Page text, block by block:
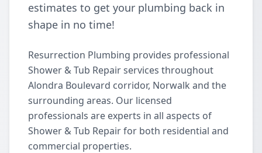
estimates to get your plumbing back in
shape in no time!
Resurrection Plumbing provides professional
Shower & Tub Repair services throughout
Alondra Boulevard corridor, Norwalk and the
surrounding areas. Our licensed
professionals are experts in all aspects of
Shower & Tub Repair for both residential and
commercial properties.